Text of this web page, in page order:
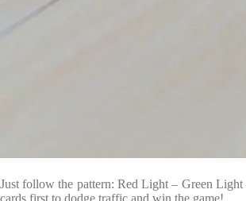
Just follow the pattern: Red Light – Green Light
cards first to dodge traffic and win the game!